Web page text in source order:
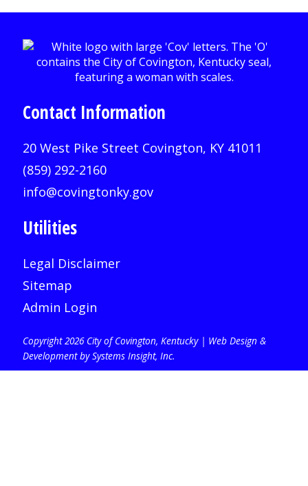
Contact Information
20 West Pike Street Covington, KY 41011
(859) 292-2160
info@covingtonky.gov
Utilities
Legal Disclaimer
Sitemap
Admin Login
Copyright 2026 City of Covington, Kentucky | Web Design &
Development by Systems Insight, Inc.